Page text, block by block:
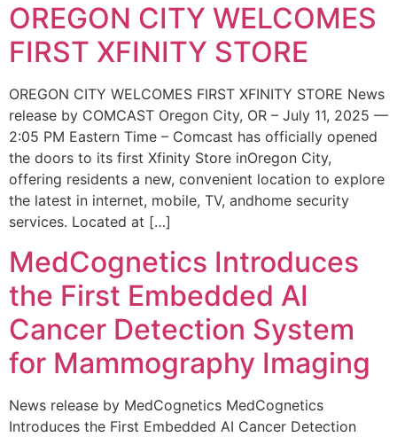
OREGON CITY WELCOMES
FIRST XFINITY STORE
OREGON CITY WELCOMES FIRST XFINITY STORE News
release by COMCAST Oregon City, OR – July 11, 2025 —
2:05 PM Eastern Time – Comcast has officially opened
the doors to its first Xfinity Store inOregon City,
offering residents a new, convenient location to explore
the latest in internet, mobile, TV, andhome security
services. Located at […]
MedCognetics Introduces
the First Embedded AI
Cancer Detection System
for Mammography Imaging
News release by MedCognetics MedCognetics
Introduces the First Embedded AI Cancer Detection